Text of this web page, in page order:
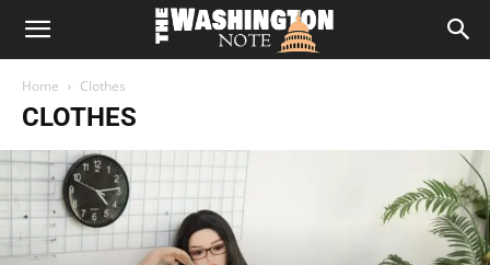
The
Washington
Note
Home Clothes
CLOTHES